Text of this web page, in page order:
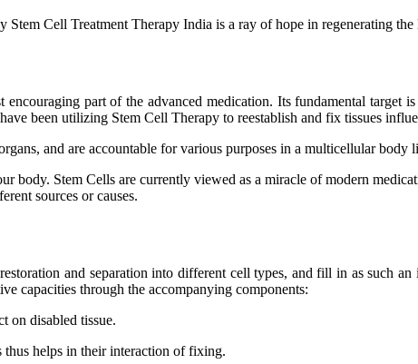
Cell Treatment Therapy India is a ray of hope in regenerating the
part of the advanced medication. Its fundamental target
been utilizing Stem Cell Therapy to reestablish and fix tissues
and are accountable for various purposes in a multicellular
body. Stem Cells are currently viewed as a miracle of modern
sources or causes.
and separation into different cell types, and fill in as such
capacities through the accompanying components:
on disabled tissue.
thus helps in their interaction of fixing.